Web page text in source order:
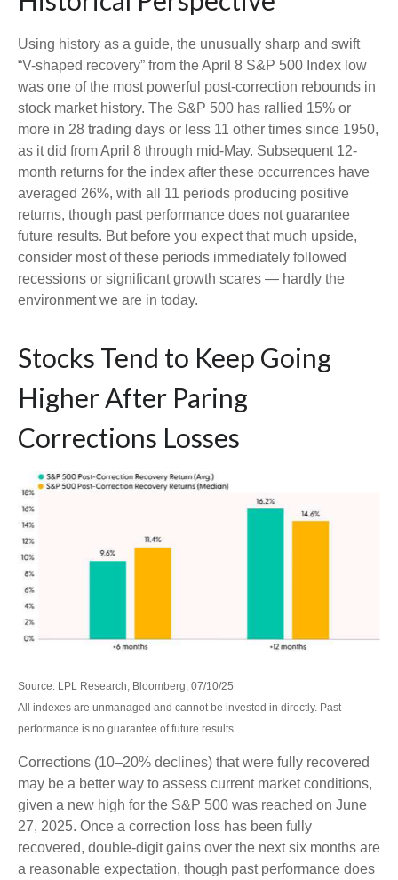
Using history as a guide, the unusually sharp and swift
“V-shaped recovery” from the April 8 S&P 500 Index low
was one of the most powerful post-correction rebounds in
stock market history. The S&P 500 has rallied 15% or
more in 28 trading days or less 11 other times since 1950,
as it did from April 8 through mid-May. Subsequent 12-
month returns for the index after these occurrences have
averaged 26%, with all 11 periods producing positive
returns, though past performance does not guarantee
future results. But before you expect that much upside,
consider most of these periods immediately followed
recessions or significant growth scares — hardly the
environment we are in today.
Stocks Tend to Keep Going
Higher After Paring
Corrections Losses
Source: LPL Research, Bloomberg, 07/10/25
All indexes are unmanaged and cannot be invested in directly. Past
performance is no guarantee of future results.
Corrections (10–20% declines) that were fully recovered
may be a better way to assess current market conditions,
given a new high for the S&P 500 was reached on June
27, 2025. Once a correction loss has been fully
recovered, double-digit gains over the next six months are
a reasonable expectation, though past performance does